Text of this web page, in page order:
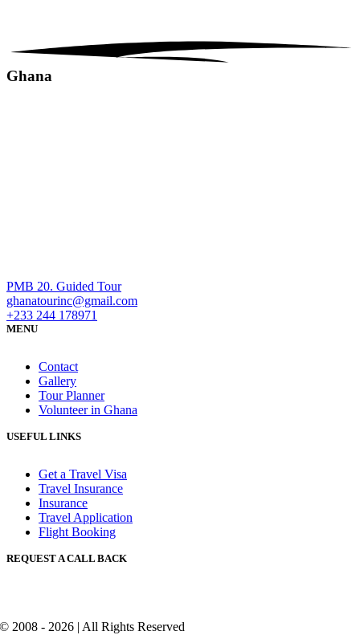
Ghana
PMB 20. Guided Tour
ghanatourinc@gmail.com
+233 244 178971
MENU
Contact
Gallery
Tour Planner
Volunteer in Ghana
USEFUL LINKS
Get a Travel Visa
Travel Insurance
Insurance
Travel Application
Flight Booking
REQUEST A CALL BACK
© 2008 - 2026 | All Rights Reserved